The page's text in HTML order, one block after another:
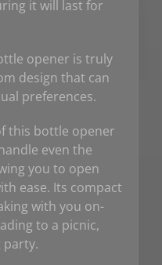
it will last for
opener is truly
design that can
preferences.
this bottle opener
even the
you to open
ease. Its compact
with you on-
to a picnic,
party.